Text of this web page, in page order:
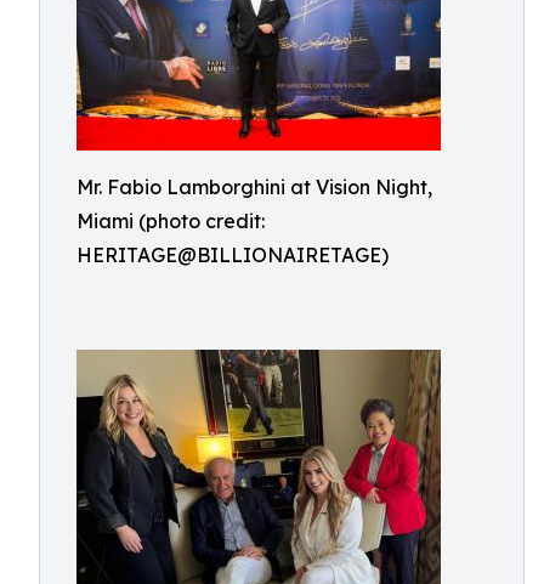
Mr. Fabio Lamborghini at Vision Night,
Miami (photo credit:
HERITAGE@BILLIONAIRETAGE)